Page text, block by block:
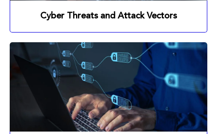
Cyber Threats and Attack Vectors